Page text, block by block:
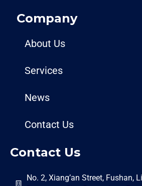
Company
About Us
Services
News
Contact Us
Contact Us
No. 2, Xiang’an Street, Fushan,